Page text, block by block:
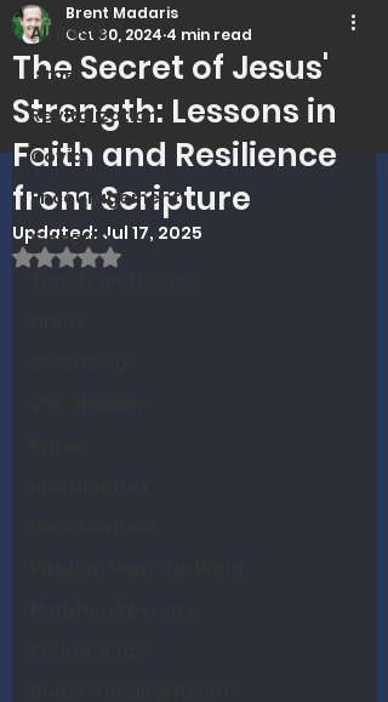
All Posts
Israel
Revitalization
Covid
Encouragement
Genetics
The Secret of Jesus'
Strength: Lessons in
Faith and Resilience
from Scripture
Brent Madaris
Oct 30, 2024 4 min read
Updated: Jul 17, 2025
Rated NaN out of 5 stars.